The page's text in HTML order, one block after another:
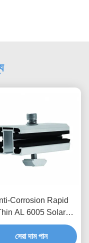
Corrosion Rapid
AL 6005 Solar
Mid / End Clamps
সেরা দাম পান